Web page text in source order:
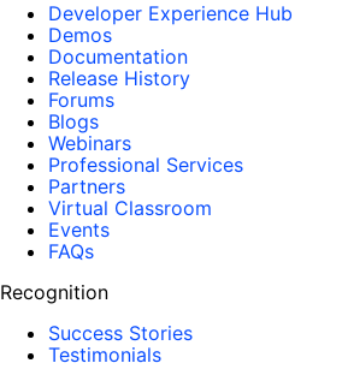
Developer Experience Hub
Demos
Documentation
Release History
Forums
Blogs
Webinars
Professional Services
Partners
Virtual Classroom
Events
FAQs
Recognition
Success Stories
Testimonials